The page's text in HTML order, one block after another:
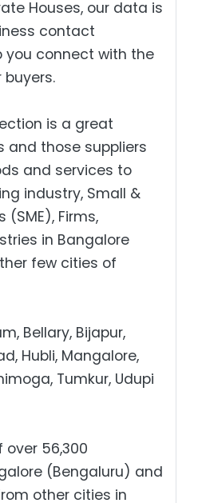
Houses, our data is
contact
you connect with the
is a great
and those suppliers
and services to
industry, Small &
(SME), Firms,
in Bangalore
few cities of
Bellary, Bijapur,
Hubli, Mangalore,
Tumkur, Udupi
56,300
(Bengaluru) and
other cities in